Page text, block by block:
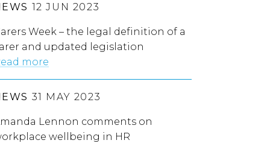
12 JUN 2023
Week – the legal definition of a
and updated legislation
more
31 MAY 2023
Lennon comments on
wellbeing in HR